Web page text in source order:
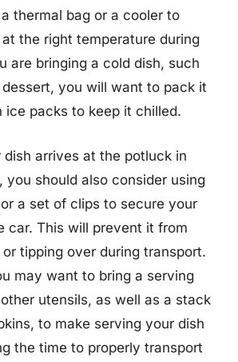
thermal bag or a cooler to
the right temperature during
are bringing a cold dish, such
you will want to pack it
ice packs to keep it chilled.
dish arrives at the potluck in
you should also consider using
a set of clips to secure your
car. This will prevent it from
tipping over during transport.
may want to bring a serving
utensils, as well as a stack
to make serving your dish
the time to properly transport